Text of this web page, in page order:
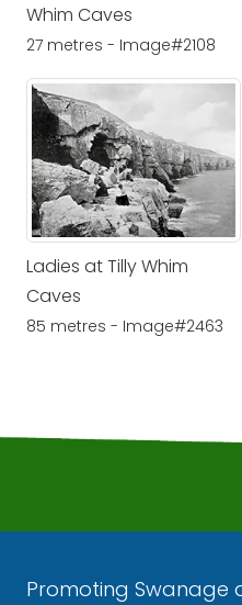
Whim Caves
27 metres - Image#2108
Ladies at Tilly Whim
Caves
85 metres - Image#2463
Promoting Swanage